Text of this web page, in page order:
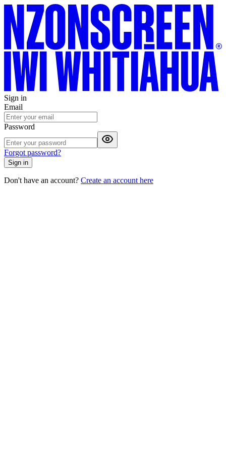
Sign in
Email
Password
Forgot password?
Sign in
Don't have an account? Create an account here